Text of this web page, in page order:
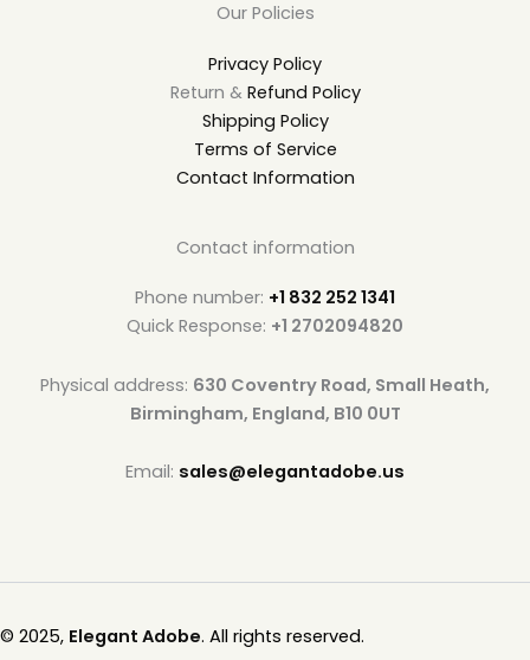
Our Policies
Privacy Policy
Return & Refund Policy
Shipping Policy
Terms of Service
Contact Information
Contact information
Phone number: +1 832 252 1341
Quick Response: +1 2702094820
Physical address: 630 Coventry Road, Small Heath,
Birmingham, England, B10 0UT
Email: sales@elegantadobe.us
© 2025, Elegant Adobe. All rights reserved.